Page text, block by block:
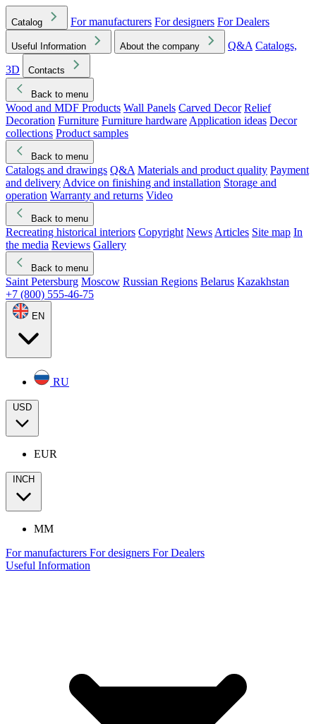
Catalog For manufacturers For designers For Dealers
Useful Information About the company Q&A Catalogs,
3D
Contacts
Back to menu
Wood and MDF Products Wall Panels Carved Decor Relief
Decoration Furniture Furniture hardware Application ideas Decor
collections Product samples
Back to menu
Catalogs and drawings Q&A Materials and product quality Payment
and delivery Advice on finishing and installation Storage and
operation Warranty and returns Video
Back to menu
Recreating historical interiors Copyright News Articles Site map In
the media Reviews Gallery
Back to menu
Saint Petersburg Moscow Russian Regions Belarus Kazakhstan
+7 (800) 555-46-75
EN
RU
USD
EUR
INCH
MM
For manufacturers For designers For Dealers
Useful Information